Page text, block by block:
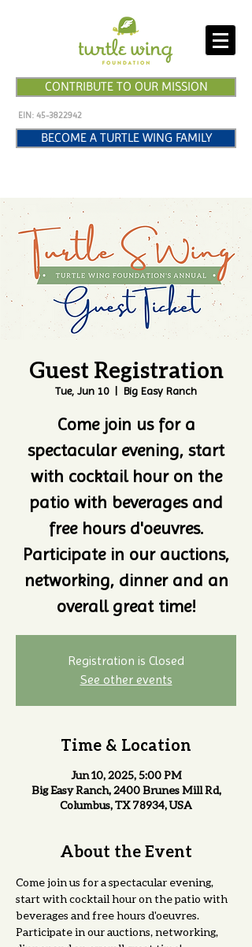
CONTRIBUTE TO OUR MISSION
EIN: 45-3822942
BECOME A TURTLE WING FAMILY
Guest Registration
Tue, Jun 10
  |
Big Easy Ranch
Come join us for a
spectacular evening, start
with cocktail hour on the
patio with beverages and
free hours d'oeuvres.
Participate in our auctions,
networking, dinner and an
overall great time!
Registration is Closed
See other events
Time & Location
Jun 10, 2025, 5:00 PM
Big Easy Ranch, 2400 Brunes Mill Rd,
Columbus, TX 78934, USA
About the Event
Come join us for a spectacular evening,
start with cocktail hour on the patio with
beverages and free hours d'oeuvres.
Participate in our auctions, networking,